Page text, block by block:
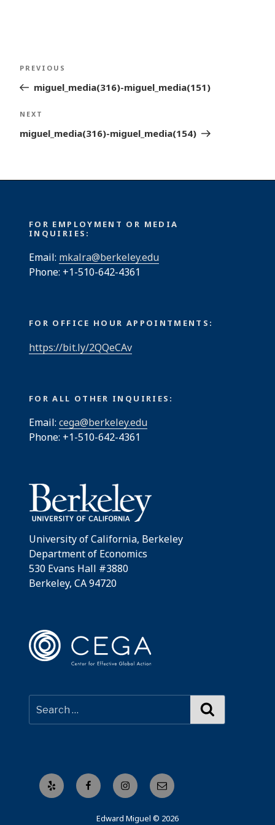
Post
navigation
Previous
Post
PREVIOUS
miguel_media(316)-miguel_media(151)
Next
Post
NEXT
miguel_media(316)-miguel_media(154)
FOR EMPLOYMENT OR MEDIA
INQUIRIES:
Email: mkalra@berkeley.edu
Phone: +1-510-642-4361
FOR OFFICE HOUR APPOINTMENTS:
https://bit.ly/2QQeCAv
FOR ALL OTHER INQUIRIES:
Email: cega@berkeley.edu
Phone: +1-510-642-4361
University of California, Berkeley
Department of Economics
530 Evans Hall #3880
Berkeley, CA 94720
Yelp FacebookInstagramEmail
Edward Miguel © 2026